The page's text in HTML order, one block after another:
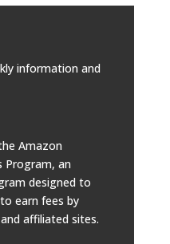
information and
Amazon
Program, an
designed to
earn fees by
and affiliated sites.